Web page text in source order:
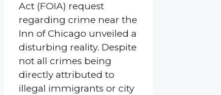
Act (FOIA) request
regarding crime near the
Inn of Chicago unveiled a
disturbing reality. Despite
not all crimes being
directly attributed to
illegal immigrants or city